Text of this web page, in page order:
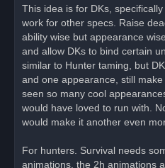
This idea is for DKs,
work for other specs. Raise
ability wise but appearance
and allow DKs to bind certain
similar to Hunter taming, but
and one appearance, still
seen so many cool
would have loved to run with.
would make it another even
For hunters. Survival needs
animations, the 2h animations